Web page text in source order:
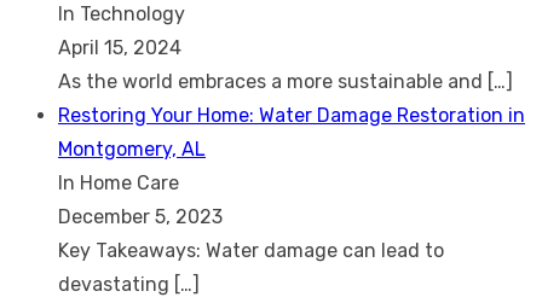
In Technology
April 15, 2024
As the world embraces a more sustainable and […]
Restoring Your Home: Water Damage Restoration in
Montgomery, AL
In Home Care
December 5, 2023
Key Takeaways: Water damage can lead to
devastating […]